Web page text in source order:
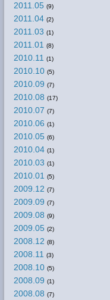
2011.05 (9)
2011.04 (2)
2011.03 (1)
2011.01 (8)
2010.11 (1)
2010.10 (5)
2010.09 (7)
2010.08 (17)
2010.07 (7)
2010.06 (1)
2010.05 (6)
2010.04 (1)
2010.03 (1)
2010.01 (5)
2009.12 (7)
2009.09 (7)
2009.08 (9)
2009.05 (2)
2008.12 (8)
2008.11 (3)
2008.10 (5)
2008.09 (1)
2008.08 (7)